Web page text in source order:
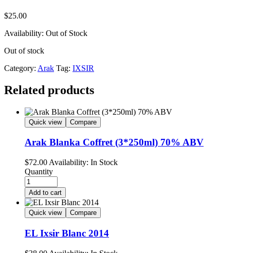
$25.00
Availability: Out of Stock
Out of stock
Category: Arak Tag: IXSIR
Related products
Quick view Compare
Arak Blanka Coffret (3*250ml) 70% ABV
$72.00 Availability: In Stock
Quantity
Add to cart
Quick view Compare
EL Ixsir Blanc 2014